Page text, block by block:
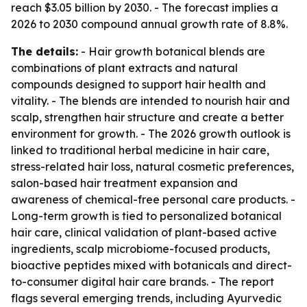
reach $3.05 billion by 2030. - The forecast implies a
2026 to 2030 compound annual growth rate of 8.8%.
The details: - Hair growth botanical blends are
combinations of plant extracts and natural
compounds designed to support hair health and
vitality. - The blends are intended to nourish hair and
scalp, strengthen hair structure and create a better
environment for growth. - The 2026 growth outlook is
linked to traditional herbal medicine in hair care,
stress-related hair loss, natural cosmetic preferences,
salon-based hair treatment expansion and
awareness of chemical-free personal care products. -
Long-term growth is tied to personalized botanical
hair care, clinical validation of plant-based active
ingredients, scalp microbiome-focused products,
bioactive peptides mixed with botanicals and direct-
to-consumer digital hair care brands. - The report
flags several emerging trends, including Ayurvedic